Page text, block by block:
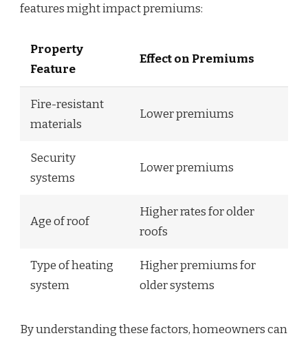
features might impact premiums:
Property
Feature
Effect on Premiums
Fire-resistant
materials
Lower premiums
Security
systems
Lower premiums
Age of roof
Higher rates for older
roofs
Type of heating
system
Higher premiums for
older systems
By understanding these factors, homeowners can